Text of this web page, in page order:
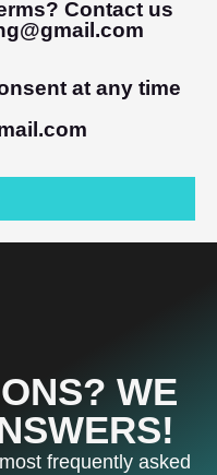
Contact us
at any time
WE
frequently asked